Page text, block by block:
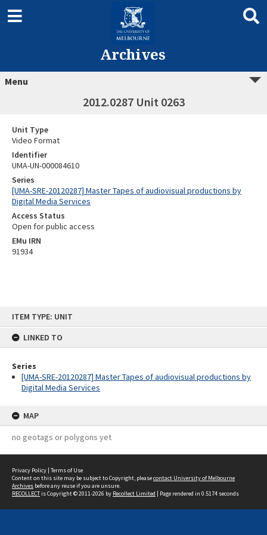
ITEM TYPE: UNIT
LINKED TO
Series
[UMA-SRE-20120287] Master Tapes of audiovisual productions by
Digital Media Services
MAP
no geotags or polygons yet
Archives
Menu
2012.0287 Unit 0263
Unit Type
Video Format
Identifier
UMA-UN-000084610
Series
[UMA-SRE-20120287] Master Tapes of audiovisual productions by
Digital Media Services
Access Status
Open for public access
EMu IRN
91934
Privacy Policy | Terms of Use
Content on this site may be subject to Copyright, pleasecontact University of Melbourne
Archives before any reuse if you are unsure.
RECOLLECTis Copyright © 2011-2026 by Recollect Limited | Page rendered in 0.5174 seconds